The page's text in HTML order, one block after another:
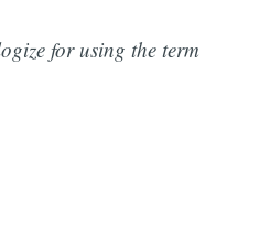
for using the term